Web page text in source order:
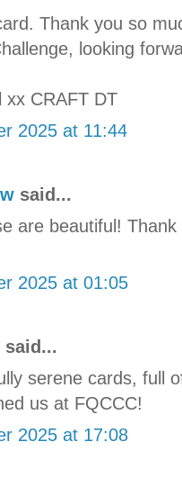
Thank you so
looking
xx CRAFT DT
2025 at 11:44
said...
are beautiful!
2025 at 01:05
said...
serene cards, full
us at FQCCC!
2025 at 17:08